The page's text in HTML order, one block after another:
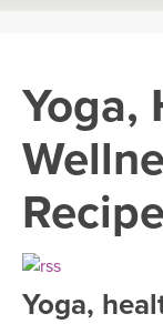
VIEW ALL CLASSES
SEARCH BY GOAL/
Yoga,
Yoga,